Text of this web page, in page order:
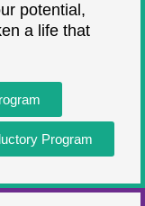
potential,
a life that
Program